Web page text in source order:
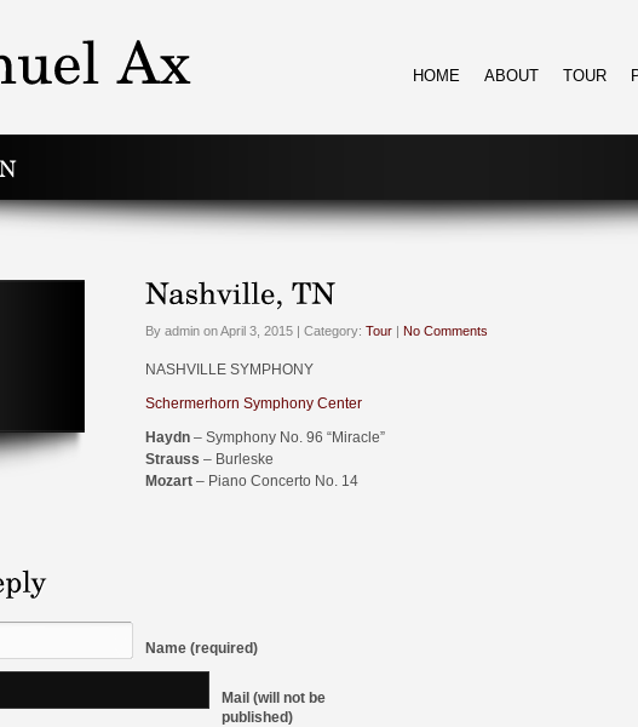
HOME ABOUT TOUR
By admin on April 3, 2015 | Category: Tour | No Comments
NASHVILLE SYMPHONY
Schermerhorn Symphony Center
Haydn – Symphony No. 96 “Miracle”
Strauss – Burleske
Mozart – Piano Concerto No. 14
Name (required)
Mail (will not be
published)